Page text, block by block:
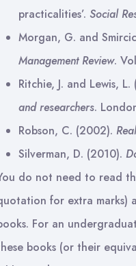
practicalities’. Social
Morgan, G. and
Management Review.
Ritchie, J. and Lewis, L.
and researchers.
Robson, C. (2002).
Silverman, D. (2010).
do not need to read
for extra marks)
For an
books (or their